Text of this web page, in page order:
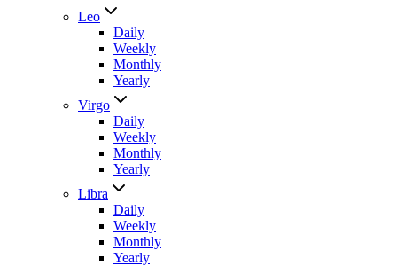
Leo
Daily
Weekly
Monthly
Yearly
Virgo
Daily
Weekly
Monthly
Yearly
Libra
Daily
Weekly
Monthly
Yearly